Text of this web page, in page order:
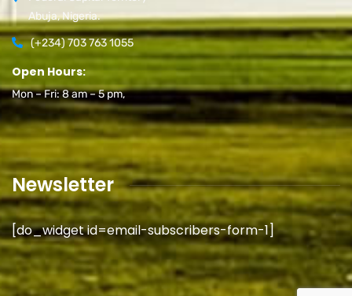
Abuja, Nigeria.
(+234) 703 763 1055
Open Hours:
Mon – Fri: 8 am – 5 pm,
Newsletter
[do_widget id=email-subscribers-form-1]